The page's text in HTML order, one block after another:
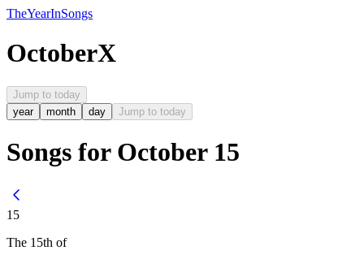
TheYearInSongs
OctoberX
Jump to today
year
month day Jump to today
Songs for October 15
15
The 15th of